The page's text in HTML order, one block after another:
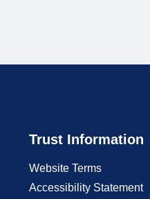
Trust Information
Website Terms
Accessibility Statement